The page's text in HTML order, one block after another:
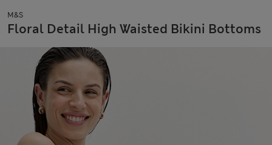
M&S
Floral Detail High Waisted Bikini Bottoms